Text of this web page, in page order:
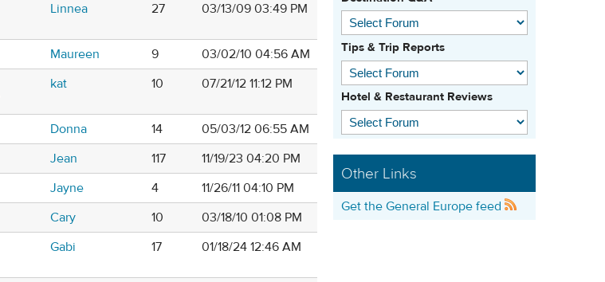
Linnea 27 03/13/09 03:49 PM
Maureen 9
03/02/10 04:56 AM
kat 10 07/21/12 11:12 PM
Donna 14
05/03/12 06:55 AM
Jean 117
11/19/23 04:20 PM
Jayne 4
11/26/11 04:10 PM
Cary 10
03/18/10 01:08 PM
Gabi 17 01/18/24 12:46 AM
Tips & Trip Reports
Hotel & Restaurant Reviews
Other Links
Get the General Europe feed